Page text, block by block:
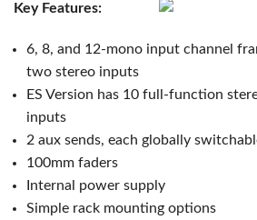
Key Features:
6, 8, and 12-mono input channel
two stereo inputs
ES Version has 10 full-function
inputs
2 aux sends, each globally
100mm faders
Internal power supply
Simple rack mounting options